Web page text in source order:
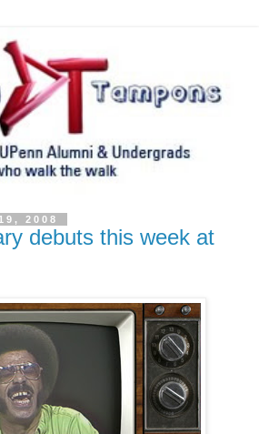
2008
debuts this week at